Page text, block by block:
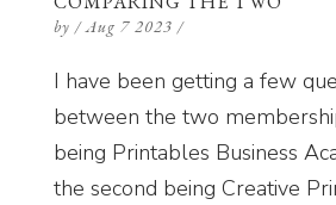
by /Aug 7 2023 /
I have been getting a few
between the two
being Printables Business
the second being Creative